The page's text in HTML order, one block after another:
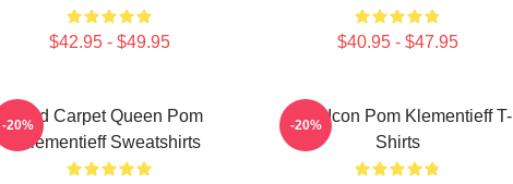
$42.95 - $49.95 $40.95 - $47.95
Red Carpet Queen Pom
Klementieff Sweatshirts
-20%
Style Icon Pom Klementieff T-
Shirts
-20%